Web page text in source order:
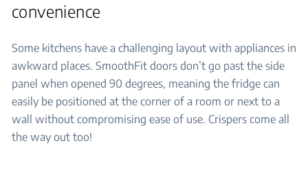
convenience
Some kitchens have a challenging layout with appliances in
awkward places. SmoothFit doors don’t go past the side
panel when opened 90 degrees, meaning the fridge can
easily be positioned at the corner of a room or next to a
wall without compromising ease of use. Crispers come all
the way out too!